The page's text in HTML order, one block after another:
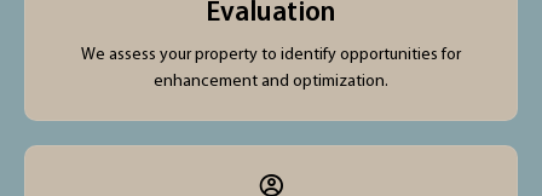
Evaluation
We assess your property to identify opportunities for
enhancement and optimization.